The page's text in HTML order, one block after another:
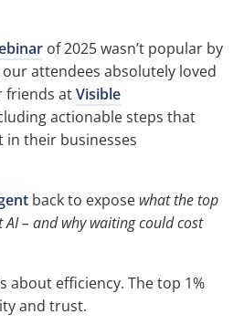
of 2025 wasn’t popular by
our attendees absolutely loved
friends atVisible
actionable steps that
their businesses
back to expose what the top
– and why waiting could cost
about efficiency. The top 1%
and trust.